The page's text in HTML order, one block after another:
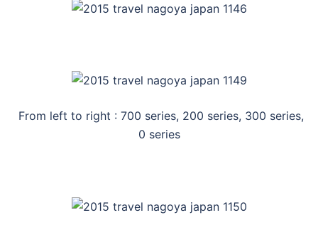
From left to right : 700 series, 200 series, 300 series,
0 series